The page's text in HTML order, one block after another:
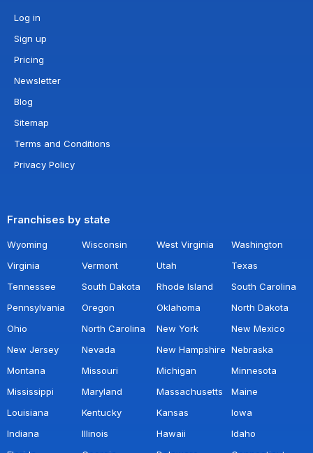
Log in
Sign up
Pricing
Newsletter
Blog
Sitemap
Terms and Conditions
Privacy Policy
Franchises by state
Wyoming Wisconsin West Virginia
Washington
Virginia
Vermont Utah
Texas
Tennessee
South Dakota Rhode Island
South Carolina
Pennsylvania
Oregon Oklahoma
North Dakota
Ohio
North Carolina New York
New Mexico
New Jersey
Nevada New Hampshire Nebraska
Montana
Missouri Michigan
Minnesota
Mississippi
Maryland Massachusetts
Maine
Louisiana
Kentucky Kansas
Iowa
Indiana
Illinois Hawaii
Idaho